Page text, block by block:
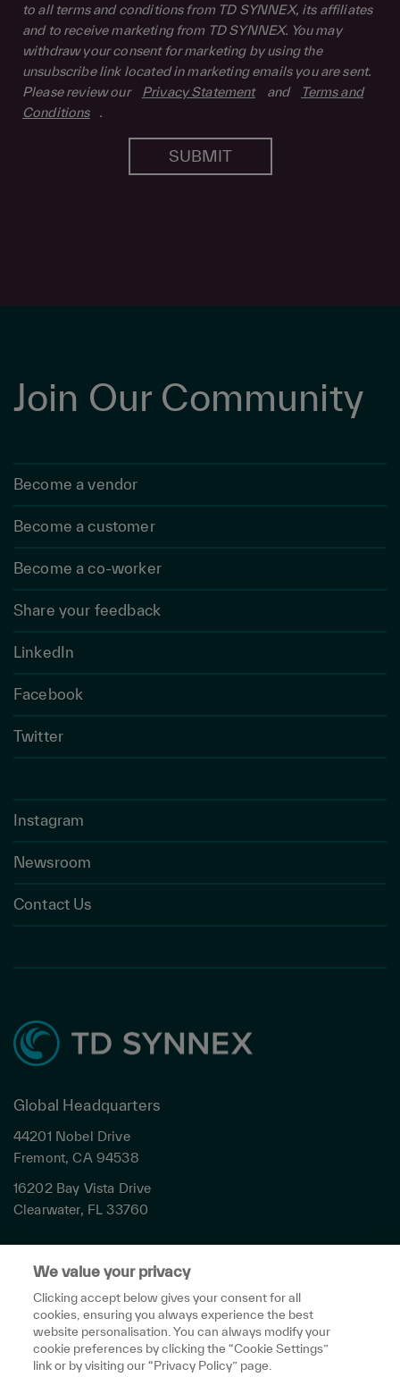
to all terms and conditions from TD SYNNEX, its affiliates
and to receive marketing from TD SYNNEX. You may
withdraw your consent for marketing by using the
unsubscribe link located in marketing emails you are sent.
Please review our
Privacy Statement and
Terms and
Conditions
.
SUBMIT
Join Our Community
Become a vendor
Become a customer
Become a co-worker
Share your feedback
LinkedIn
Facebook
Twitter
Instagram
Newsroom
Contact Us
Global Headquarters
44201 Nobel Drive
Fremont, CA 94538
16202 Bay Vista Drive
Clearwater, FL 33760
Privacy
Terms & Conditions
Cookies Settings
Accessibility
Global Sites
Do Not Share My Personal Data
We value your privacy
Clicking accept below gives your consent for all
cookies, ensuring you always experience the best
website personalisation. You can always modify your
cookie preferences by clicking the “Cookie Settings”
link or by visiting our “Privacy Policy” page.